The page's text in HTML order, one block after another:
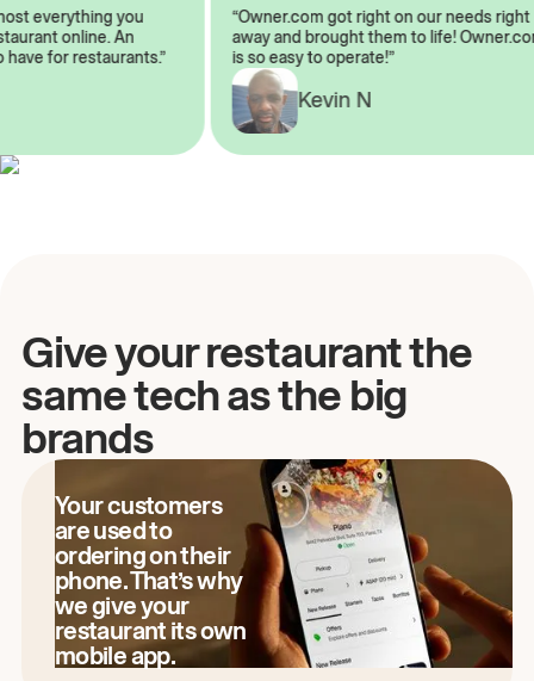
everything you
online. An
have for restaurants.”
“Owner.com got right on our needs
away and brought them to life!
is so easy to operate!”
Kevin N
Give your restaurant the
same tech as the big
brands
Your customers
are used to
ordering on their
phone. That’s why
we give your
restaurant its own
mobile app.